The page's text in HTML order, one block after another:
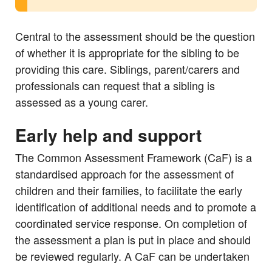
Central to the assessment should be the question
of whether it is appropriate for the sibling to be
providing this care. Siblings, parent/carers and
professionals can request that a sibling is
assessed as a young carer.
Early help and support
The Common Assessment Framework (CaF) is a
standardised approach for the assessment of
children and their families, to facilitate the early
identification of additional needs and to promote a
coordinated service response. On completion of
the assessment a plan is put in place and should
be reviewed regularly. A CaF can be undertaken